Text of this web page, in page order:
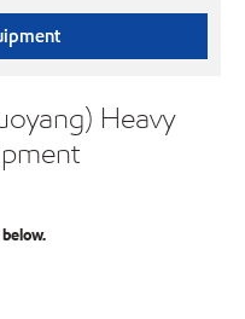
Heavy